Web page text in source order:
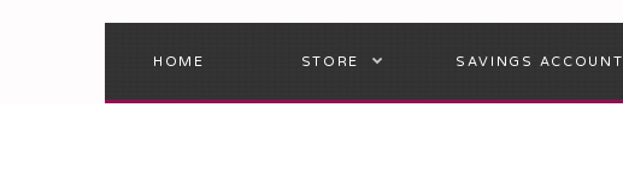
HOME STORE SAVINGS ACCOUNT